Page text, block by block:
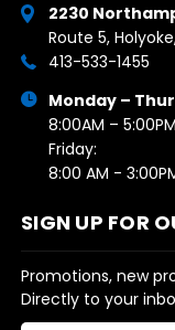
2230
Route 5,
413-533-1455
Monday –
8:00AM – 5:00PM
Friday:
8:00 AM -
SIGN UP FOR
Promotions, new
Directly to your